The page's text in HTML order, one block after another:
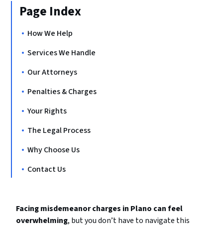
Page Index
How We Help
Services We Handle
Our Attorneys
Penalties & Charges
Your Rights
The Legal Process
Why Choose Us
Contact Us
Facing misdemeanor charges in Plano can feel
overwhelming, but you don’t have to navigate this